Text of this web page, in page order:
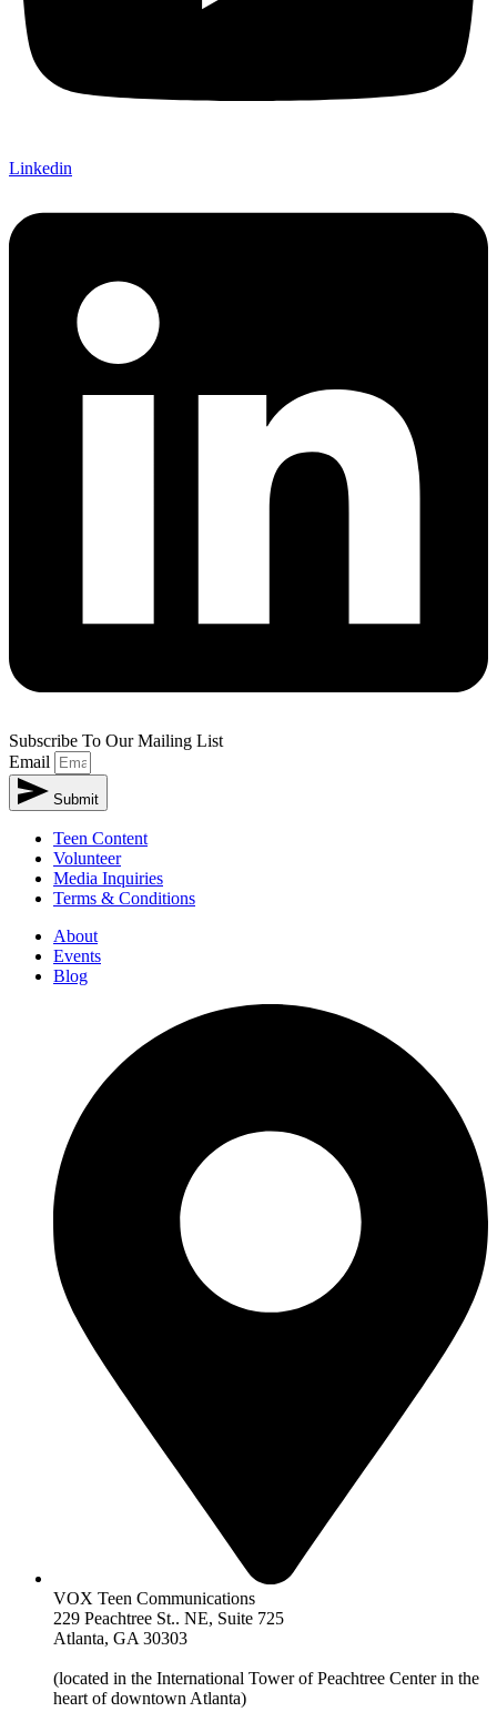
Linkedin
Subscribe To Our Mailing List
Email
Submit
Teen Content
Volunteer
Media Inquiries
Terms & Conditions
About
Events
Blog
VOX Teen Communications
229 Peachtree St.. NE, Suite 725
Atlanta, GA 30303
(located in the International Tower of Peachtree Center in the
heart of downtown Atlanta)